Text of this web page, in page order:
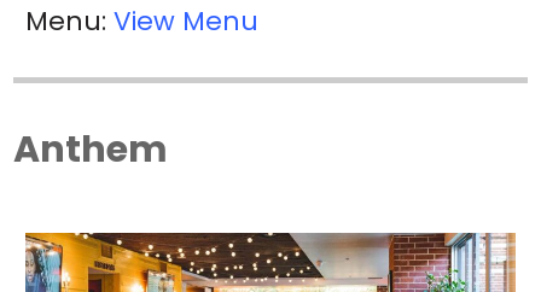
Menu: View Menu
Anthem